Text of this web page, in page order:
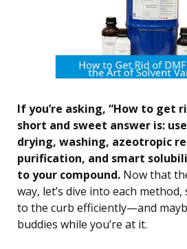
If you’re asking, “How to get
short and sweet answer is:
drying, washing, azeotropic
purification, and smart
to your compound. Now that
way, let’s dive into each
to the curb efficiently—and
buddies while you’re at it.